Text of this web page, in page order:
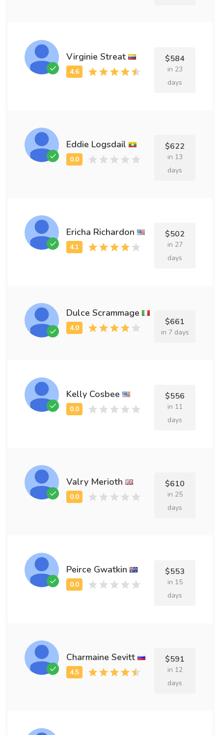
Virginie Streat $584
in 23
days
Eddie Logsdail $622
in 13
days
Ericha Richardon $502
in 27
days
Dulce Scrammage
$661
in 7 days
Kelly Cosbee $556
in 11
days
Valry Merioth $610
in 25
days
Peirce Gwatkin $553
in 15
days
Charmaine Sevitt $591
in 12
days